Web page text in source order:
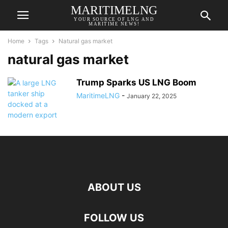
MARITIMELNG
YOUR SOURCE OF LNG AND
MARITIME NEWS!
Home Tags Natural gas market
natural gas market
Trump Sparks US LNG Boom
MaritimeLNG - January 22, 2025
ABOUT US
FOLLOW US